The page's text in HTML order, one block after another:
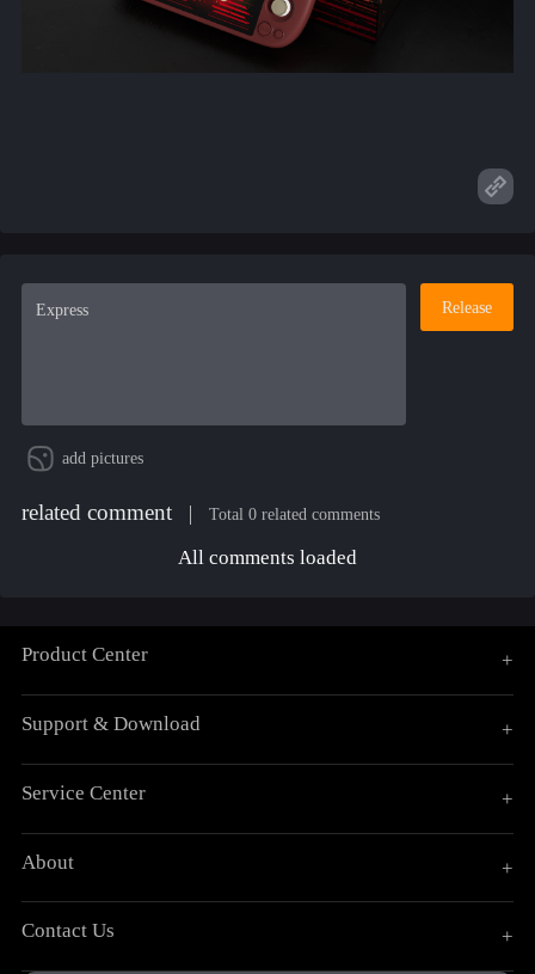
Release
add pictures
related comment Total 0 related comments
All comments loaded
Product Center +
Support & Download +
Service Center +
About +
Contact Us +